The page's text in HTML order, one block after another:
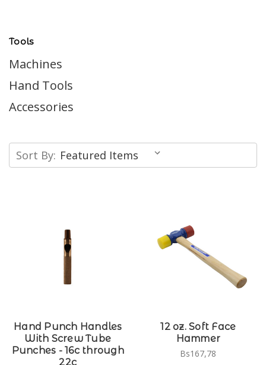
Tools
Machines
Hand Tools
Accessories
Sort By:
Hand Punch Handles
With Screw Tube
Punches - 16c through
22c
12 oz. Soft Face
Hammer
Bs167,78